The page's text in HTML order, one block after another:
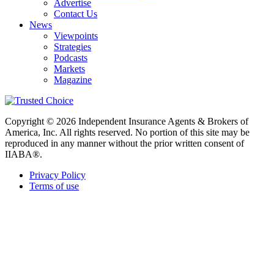
Advertise
Contact Us
News
Viewpoints
Strategies
Podcasts
Markets
Magazine
Copyright © 2026 Independent Insurance Agents & Brokers of
America, Inc. All rights reserved. No portion of this site may be
reproduced in any manner without the prior written consent of
IIABA®.
Privacy Policy
Terms of use